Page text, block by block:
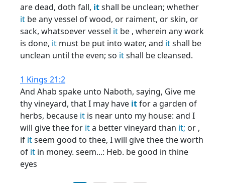
are dead, doth fall, itshall be unclean; whether
it be any vessel of wood, or raiment, or skin, or
sack, whatsoever vessel it be , wherein any work
is done, it must be put into water, and itshall be
unclean until the even; so itshall be cleansed.
1 Kings 21:2
And Ahab spake unto Naboth, saying, Give me
thy vineyard, that I may have itfor a garden of
herbs, because it is near unto my house: and I
will give thee for ita better vineyard than it; or ,
if itseem good to thee, I will give thee the worth
of it in money. seem...: Heb. be good in thine
eyes